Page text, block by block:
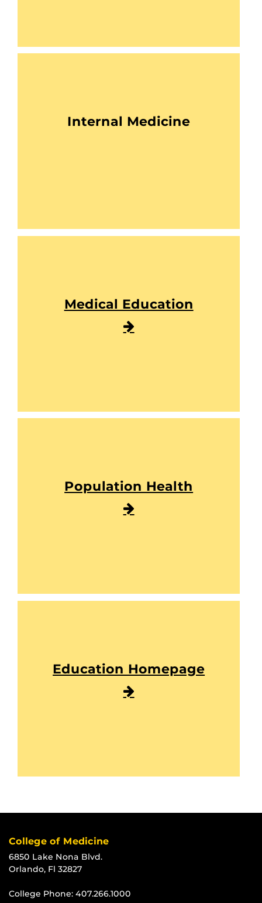
Internal Medicine
Medical Education
Population Health
Education Homepage
College of Medicine
6850 Lake Nona Blvd.
Orlando, Fl 32827
College Phone: 407.266.1000